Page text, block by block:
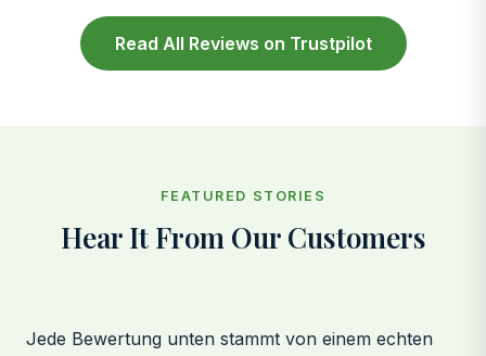
Read All Reviews on Trustpilot
FEATURED STORIES
Hear It From Our Customers
Jede Bewertung unten stammt von einem echten